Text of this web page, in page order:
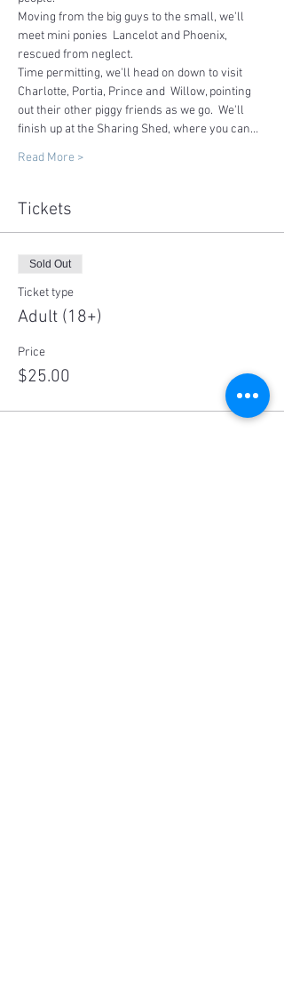
Moving from the big guys to the small, we'll
meet mini ponies  Lancelot and Phoenix,
rescued from neglect.
Time permitting, we'll head on down to visit
Charlotte, Portia, Prince and  Willow, pointing
out their other piggy friends as we go.  We'll
finish up at the Sharing Shed, where you can…
Read More >
Tickets
Sold Out
Ticket type
Adult (18+)
Price
$25.00